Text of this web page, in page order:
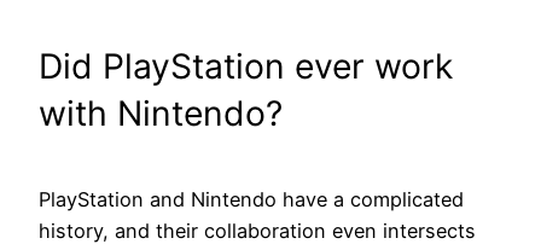
Did PlayStation ever work
with Nintendo?
PlayStation and Nintendo have a complicated
history, and their collaboration even intersects